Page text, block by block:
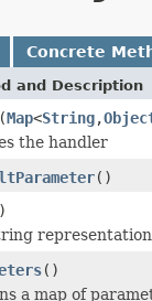
Concrete
and Description
(Map<String,
the handler
()
()
a map of